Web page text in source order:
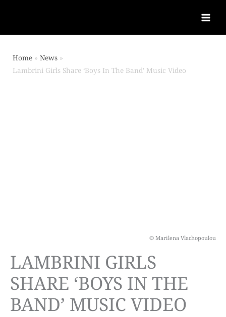
Home
News
Lambrini Girls Share ‘Boys In The Band’ Music Video
LAMBRINI GIRLS
SHARE ‘BOYS IN THE
BAND’ MUSIC VIDEO
© Marilena Vlachopoulou